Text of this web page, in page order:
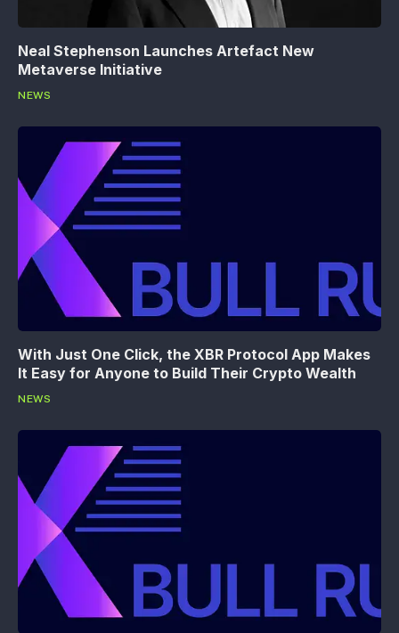
Neal Stephenson Launches Artefact New
Metaverse Initiative
NEWS
With Just One Click, the XBR Protocol App Makes
It Easy for Anyone to Build Their Crypto Wealth
NEWS